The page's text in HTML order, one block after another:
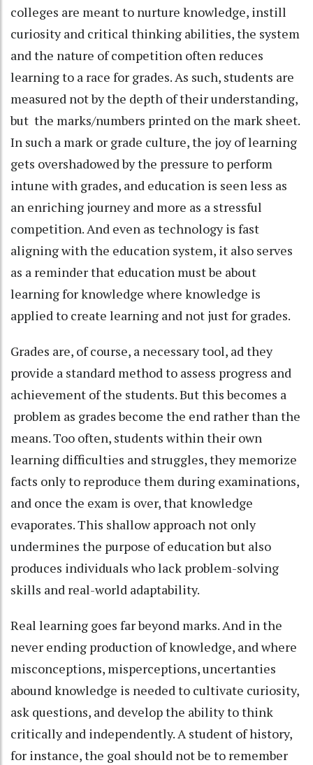
colleges are meant to nurture knowledge, instill
curiosity and critical thinking abilities, the system
and the nature of competition often reduces
learning to a race for grades. As such, students are
measured not by the depth of their understanding,
but the marks/numbers printed on the mark sheet.
In such a mark or grade culture, the joy of learning
gets overshadowed by the pressure to perform
intune with grades, and education is seen less as
an enriching journey and more as a stressful
competition. And even as technology is fast
aligning with the education system, it also serves
as a reminder that education must be about
learning for knowledge where knowledge is
applied to create learning and not just for grades.
Grades are, of course, a necessary tool, ad they
provide a standard method to assess progress and
achievement of the students. But this becomes a
problem as grades become the end rather than the
means. Too often, students within their own
learning difficulties and struggles, they memorize
facts only to reproduce them during examinations,
and once the exam is over, that knowledge
evaporates. This shallow approach not only
undermines the purpose of education but also
produces individuals who lack problem-solving
skills and real-world adaptability.
Real learning goes far beyond marks. And in the
never ending production of knowledge, and where
misconceptions, misperceptions, uncertanties
abound knowledge is needed to cultivate curiosity,
ask questions, and develop the ability to think
critically and independently. A student of history,
for instance, the goal should not be to remember